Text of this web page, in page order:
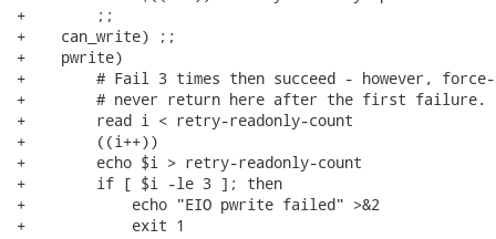
+        ;;
+    can_write) ;;
+    pwrite)
+        # Fail 3 times then succeed - however, force-
+        # never return here after the first failure.
+        read i < retry-readonly-count
+        ((i++))
+        echo $i > retry-readonly-count
+        if [ $i -le 3 ]; then
+            echo "EIO pwrite failed" >&2
+            exit 1